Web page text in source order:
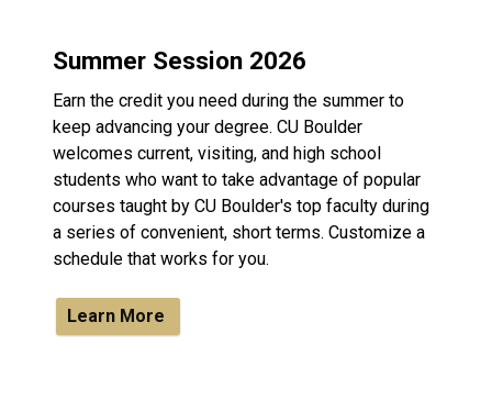
Summer Session 2026
Earn the credit you need during the summer to
keep advancing your degree. CU Boulder
welcomes current, visiting, and high school
students who want to take advantage of popular
courses taught by CU Boulder's top faculty during
a series of convenient, short terms. Customize a
schedule that works for you.
Learn More